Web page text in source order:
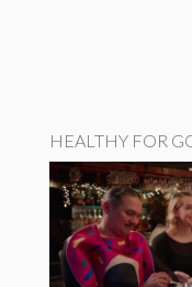
HEALTHY FOR